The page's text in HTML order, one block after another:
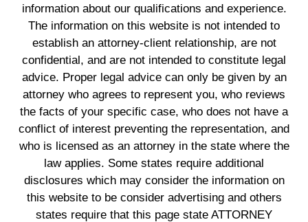
information about our qualifications and experience.
The information on this website is not intended to
establish an attorney-client relationship, are not
confidential, and are not intended to constitute legal
advice. Proper legal advice can only be given by an
attorney who agrees to represent you, who reviews
the facts of your specific case, who does not have a
conflict of interest preventing the representation, and
who is licensed as an attorney in the state where the
law applies. Some states require additional
disclosures which may consider the information on
this website to be consider advertising and others
states require that this page state ATTORNEY